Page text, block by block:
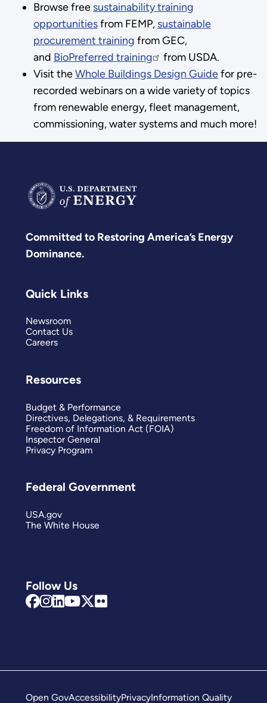
Browse free sustainability training
opportunitiesfrom FEMP, sustainable
procurement training from GEC,
and BioPreferred training
from USDA.
Visit theWhole Buildings Design Guidefor pre-
recorded webinars on a wide variety of topics
from renewable energy, fleet management,
commissioning, water systems and much more!
Committed to Restoring America’s Energy
Dominance.
Follow Us
Quick Links
Newsroom
Contact Us
Careers
Resources
Budget & Performance
Directives, Delegations, & Requirements
Freedom of Information Act (FOIA)
Inspector General
Privacy Program
Federal Government
USA.gov
The White House
Open GovAccessibilityPrivacyInformation Quality